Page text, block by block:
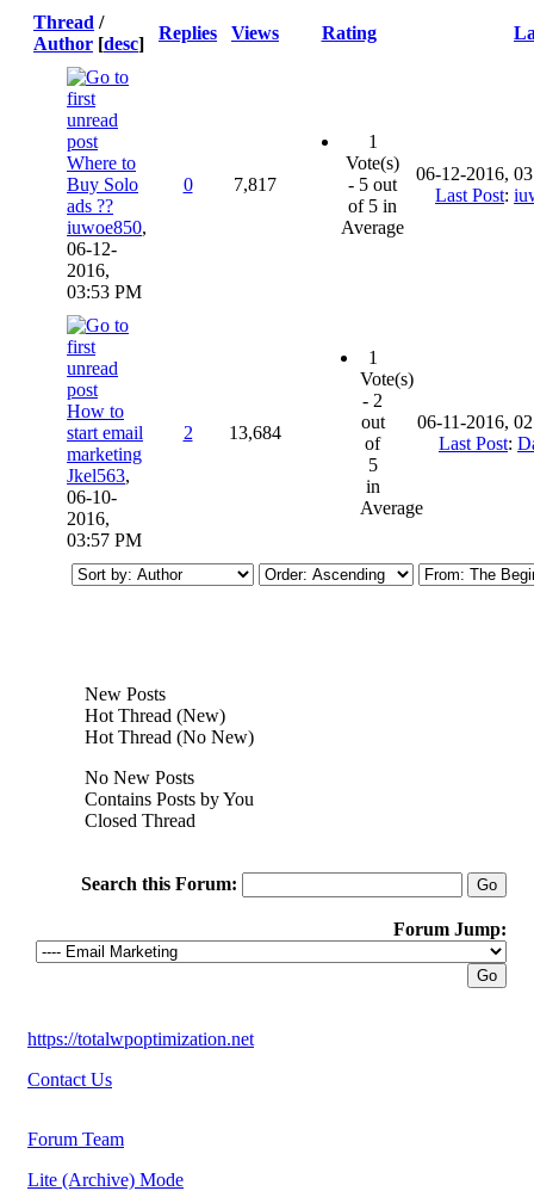
Thread /
Author [desc]
Replies Views Rating
Where to
Buy Solo
ads ??
iuwoe850,
06-12-
2016,
03:53 PM
0 7,817
1
Vote(s)
- 5 out
of 5 in
Average
06-12-2016,
Last Post:
How to
start email
marketing
Jkel563,
06-10-
2016,
03:57 PM
2 13,684
1
Vote(s)
- 2
out
of
5
in
Average
06-11-2016,
Last Post:
New Posts
Hot Thread (New)
Hot Thread (No New)
No New Posts
Contains Posts by You
Closed Thread
Search this Forum:
Forum Jump:
https://totalwpoptimization.net
Contact Us
Forum Team
Lite (Archive) Mode